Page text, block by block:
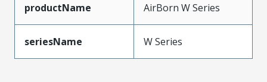
productName AirBorn W Series
seriesName W Series